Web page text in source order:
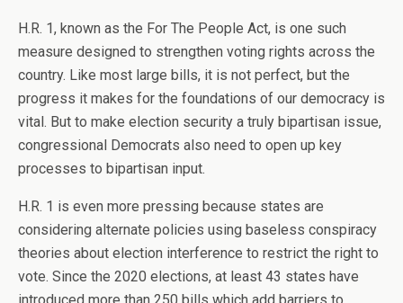
H.R. 1, known as the For The People Act, is one such
measure designed to strengthen voting rights across the
country. Like most large bills, it is not perfect, but the
progress it makes for the foundations of our democracy is
vital. But to make election security a truly bipartisan issue,
congressional Democrats also need to open up key
processes to bipartisan input.
H.R. 1 is even more pressing because states are
considering alternate policies using baseless conspiracy
theories about election interference to restrict the right to
vote. Since the 2020 elections, at least 43 states have